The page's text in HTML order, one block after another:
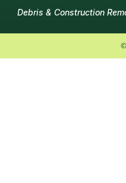
Debris & Construction